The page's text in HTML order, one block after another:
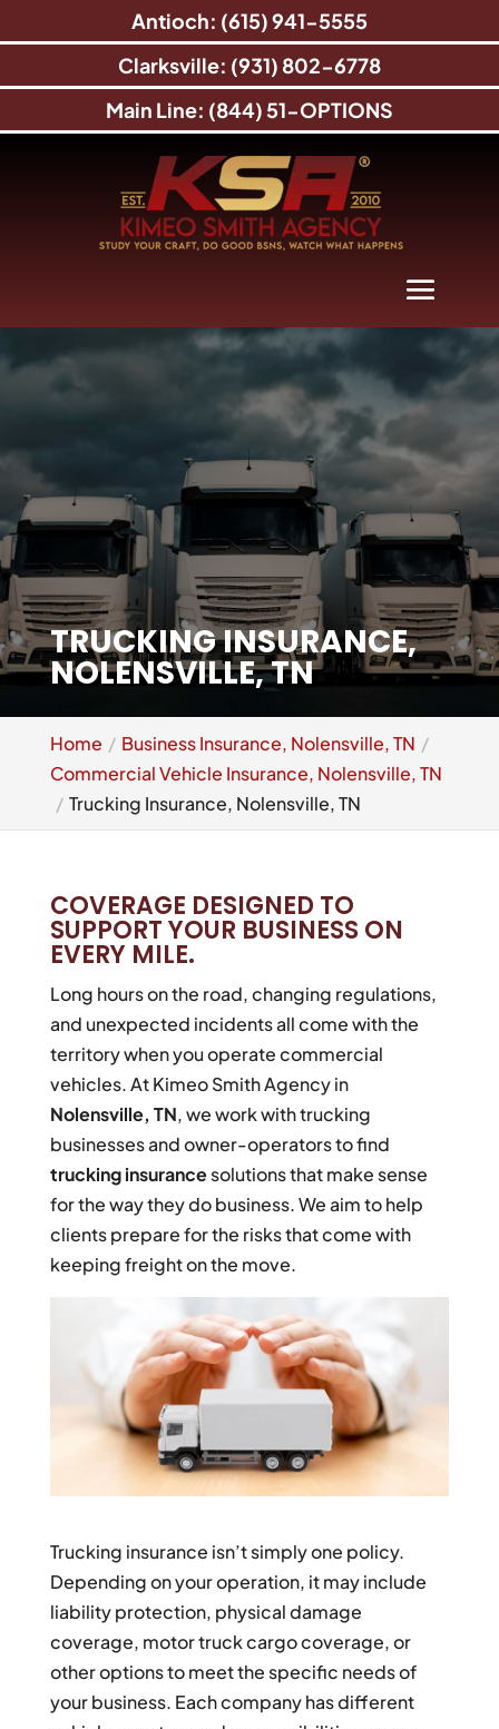
TRUCKING INSURANCE,
NOLENSVILLE, TN
Home
Business Insurance, Nolensville, TN
Commercial Vehicle Insurance, Nolensville, TN
Trucking Insurance, Nolensville, TN
COVERAGE DESIGNED TO
SUPPORT YOUR BUSINESS ON
EVERY MILE.
Long hours on the road, changing regulations,
and unexpected incidents all come with the
territory when you operate commercial
vehicles. At Kimeo Smith Agency in
Nolensville, TN, we work with trucking
businesses and owner-operators to find
trucking insurancesolutions that make sense
for the way they do business. We aim to help
clients prepare for the risks that come with
keeping freight on the move.
Trucking insurance isn’t simply one policy.
Depending on your operation, it may include
liability protection, physical damage
coverage, motor truck cargo coverage, or
other options to meet the specific needs of
your business. Each company has different
Antioch: (615) 941-5555
Clarksville: (931) 802-6778
Main Line: (844) 51-OPTIONS